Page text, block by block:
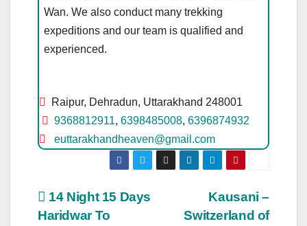
Wan. We also conduct many trekking
expeditions and our team is qualified and
experienced.
Raipur, Dehradun, Uttarakhand 248001
9368812911, 6398485008, 6396874932
euttarakhandheaven@gmail.com
Post
Kausani –
Switzerland of
14 Night 15 Days
Haridwar To